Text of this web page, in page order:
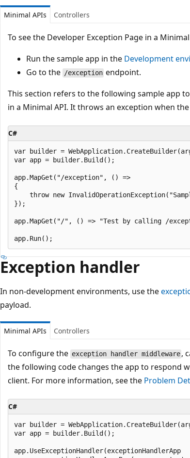
Minimal APIs Controllers
To see the Developer Exception Page in a Minimal
Run the sample app in the Development
Go to the /exception endpoint.
This section refers to the following sample app
in a Minimal API. It throws an exception when
C#
var builder =
var app = builder.Build();
app.MapGet("/exception", () =>
{
throw new
});
app.MapGet("/", () => "Test by calling /
Exception handler
In non-development environments, use the
payload.
Minimal APIs Controllers
To configure the exception handler middleware ,
the following code changes the app to respond
client. For more information, see the Problem
C#
var builder =
var app = builder.Build();
app.UseExceptionHandler(exceptionHandlerApp